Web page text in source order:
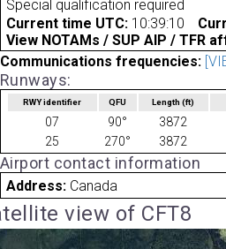
Special qualification required
Current time UTC: 10:39:10
View NOTAMs / SUP AIP / TFR
Communications frequencies:
Runways:
RWY identifier QFU Length(ft)
07 90° 3872
25
270° 3872
Airport contact information
Address: Canada
view of CFT8